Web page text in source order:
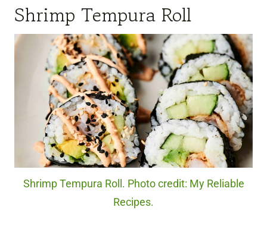
Shrimp Tempura Roll
Shrimp Tempura Roll. Photo credit: My Reliable
Recipes.